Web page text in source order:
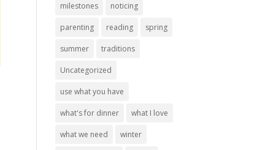
milestones noticing
parenting reading spring
summer traditions
Uncategorized
use what you have
what's for dinner what I love
what we need winter